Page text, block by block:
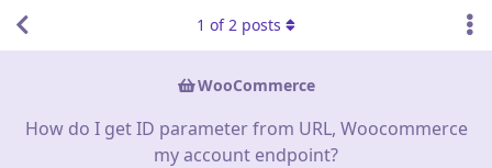
WooCommerce
How do I get ID parameter from URL, Woocommerce
my account endpoint?
1 of2 posts